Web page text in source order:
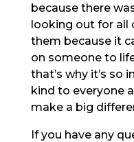
because there
looking out for all
them because it
on someone to
that’s why it’s so
kind to everyone
make a big
If you have any